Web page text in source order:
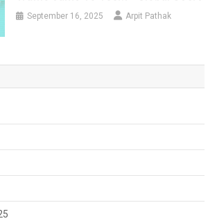
September 16, 2025 Arpit Pathak